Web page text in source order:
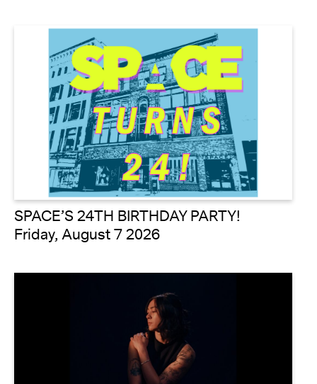
SPACE’S 24TH BIRTHDAY PARTY!
Friday, August 7 2026